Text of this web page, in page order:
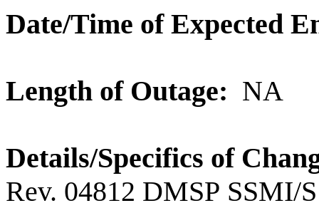
Date/Time of Expected
Length of Outage: NA
Details/Specifics of
Rev. 04812 DMSP SSMI/